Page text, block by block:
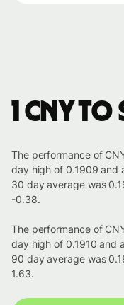
1 CNY to
The performance of
day high of 0.1909 and
30 day average was
-0.38.
The performance of
day high of 0.1910 and
90 day average was
1.63.